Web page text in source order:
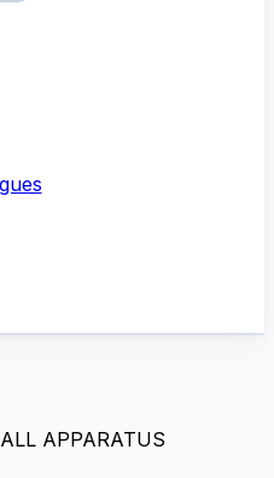
APPARATUS